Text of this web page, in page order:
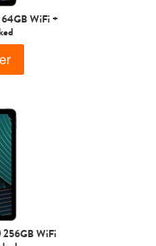
4th Gen
WiFi +
256GB WiFi